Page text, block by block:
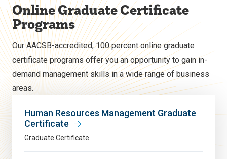
Online Graduate Certificate
Programs
Our AACSB-accredited, 100 percent online graduate
certificate programs offer you an opportunity to gain in-
demand management skills in a wide range of business
areas.
Human Resources Management Graduate
Certificate
Graduate Certificate